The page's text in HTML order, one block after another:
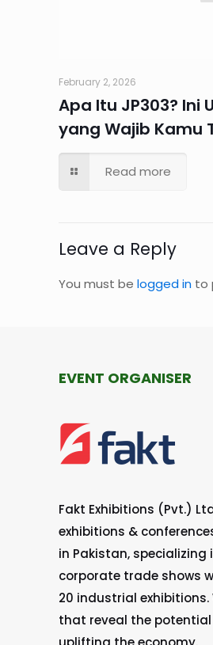
February 2, 2026
Apa Itu JP303? Ini
yang Wajib Kamu
Read more
Leave a Reply
You must be logged in to
EVENT ORGANISER
Fakt Exhibitions (Pvt.)
exhibitions &
in Pakistan,
corporate trade shows
20 industrial exhibitions.
that reveal the